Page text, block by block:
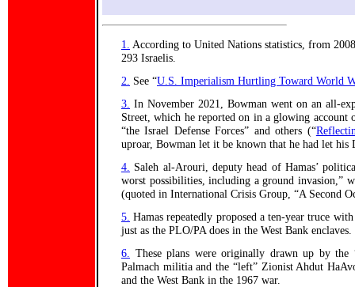
1.
According to United Nations statistics, from
293 Israelis.
2.
See “U.S. Imperialism Hurtling Toward World
3. In November 2021, Bowman went on an all-
Street, which he reported on in a glowing account
“the Israel Defense Forces” and others (“
uproar, Bowman let it be known that he had let his
4.
Saleh al-Arouri, deputy head of Hamas’
worst possibilities, including a ground invasion,”
(quoted in International Crisis Group, “A Second
5. Hamas repeatedly proposed a ten-year truce
just as the PLO/PA does in the West Bank enclaves.
6.
These plans were originally drawn up by
Palmach militia and the “left” Zionist Ahdut
and the West Bank in the 1967 war.